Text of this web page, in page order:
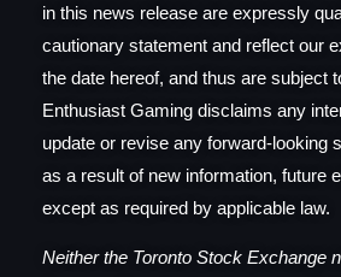
in this news release are expressly
cautionary statement and reflect our
the date hereof, and thus are subject
Enthusiast Gaming disclaims any
update or revise any forward-looking
as a result of new information, future
except as required by applicable law.
Neither the Toronto Stock Exchange